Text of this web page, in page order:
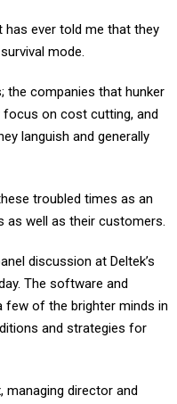
has ever told me that they
mode.
the companies that hunker
on cost cutting, and
languish and generally
troubled times as an
well as their customers.
discussion at Deltek’s
The software and
few of the brighter minds in
and strategies for
managing director and